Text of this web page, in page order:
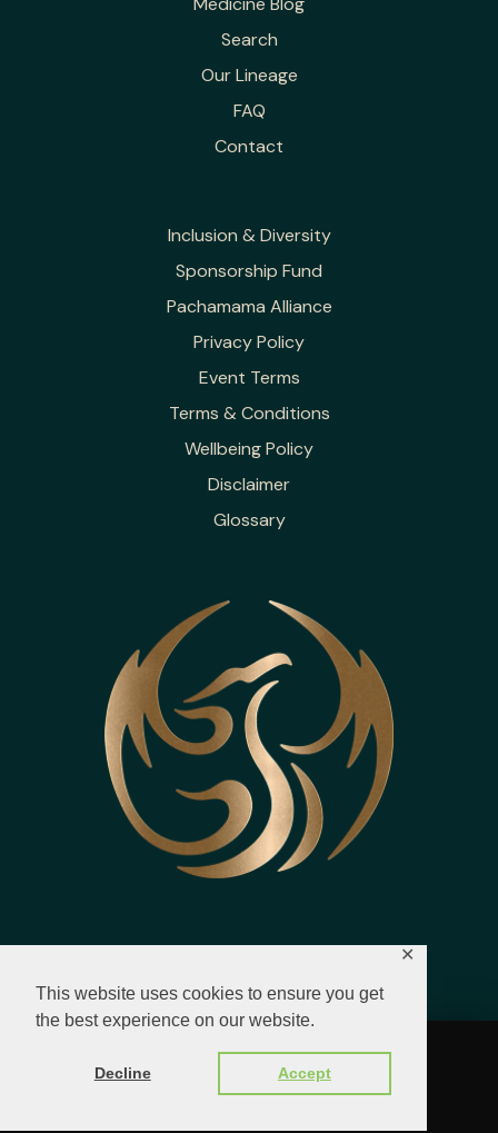
This website uses cookies to ensure you get
the best experience on our website.
Decline Accept
✕
Search
Our Lineage
FAQ
Contact
Inclusion & Diversity
Sponsorship Fund
Pachamama Alliance
Privacy Policy
Event Terms
Terms & Conditions
Wellbeing Policy
Disclaimer
Glossary
© 2023 - 2026 All Rights Reserved.